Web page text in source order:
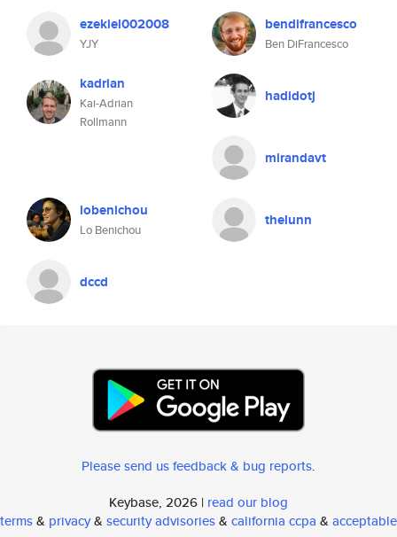
ezekiel002008
YJY
bendifrancesco
Ben DiFrancesco
kadrian
Kai-Adrian
Rollmann
hadidotj
mirandavt
lobenichou
Lo Benichou
thelunn
dccd
Please send us feedback & bug reports.
Keybase, 2026 | read our blog
terms& privacy& security advisories& california ccpa & acceptable